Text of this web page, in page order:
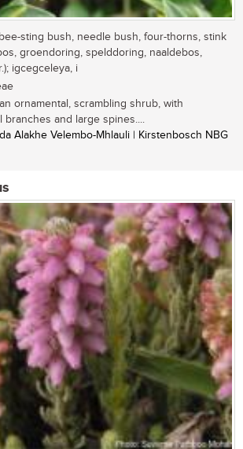
bee-sting bush, needle bush, four-thorns, stink
groendoring, spelddoring, naaldebos,
igcegceleya, i
ornamental, scrambling shrub, with
branches and large spines....
Alakhe Velembo-Mhlauli | Kirstenbosch NBG